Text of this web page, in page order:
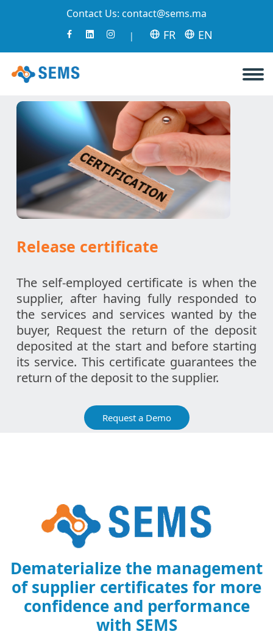
Contact Us: contact@sems.ma
| FR EN
Release certificate
The self-employed certificate is when the
supplier, after having fully responded to
the services and services wanted by the
buyer, Request the return of the deposit
deposited at the start and before starting
its service. This certificate guarantees the
return of the deposit to the supplier.
Request a Demo
Dematerialize the management
of supplier certificates for more
confidence and performance
with SEMS